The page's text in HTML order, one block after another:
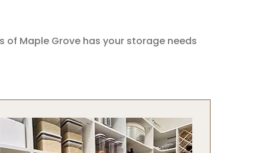
Maple Grove has your storage needs